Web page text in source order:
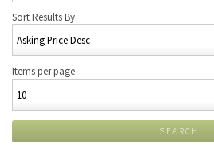
Sort Results By
Items per page
SEARCH